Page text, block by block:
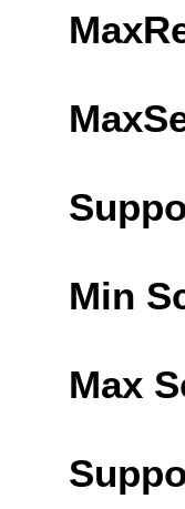
Min
Max